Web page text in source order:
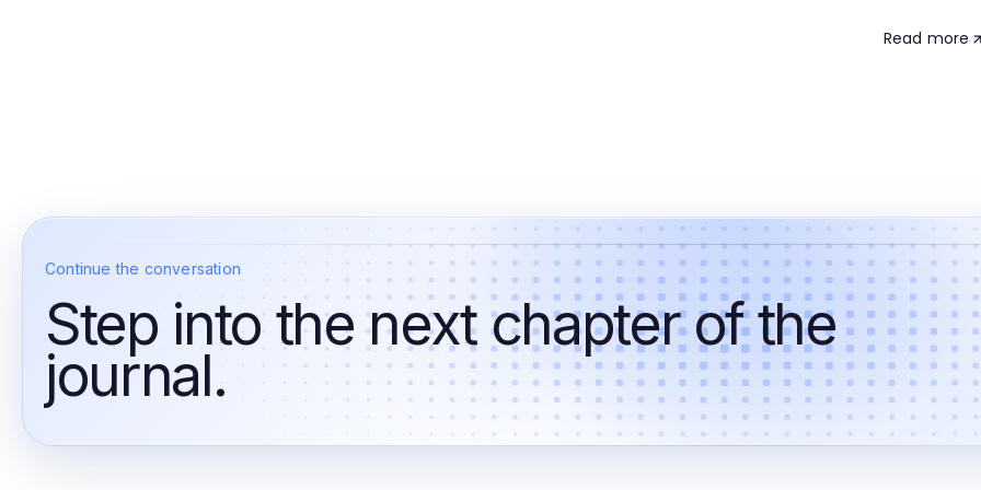
Read more
Continue the conversation
Step into the next chapter of the
journal.